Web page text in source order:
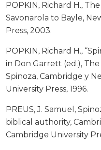
POPKIN, Richard H.,
Savonarola to Bayle,
Press, 2003.
POPKIN, Richard H.,
in Don Garrett (ed.),
Spinoza, Cambridge y
University Press, 1996.
PREUS, J. Samuel,
biblical authority,
Cambridge University